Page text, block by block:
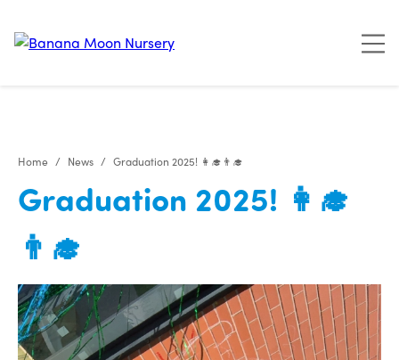
Home News Graduation 2025! 👩‍🎓👨‍🎓
Graduation 2025! 👩‍🎓
👨‍🎓